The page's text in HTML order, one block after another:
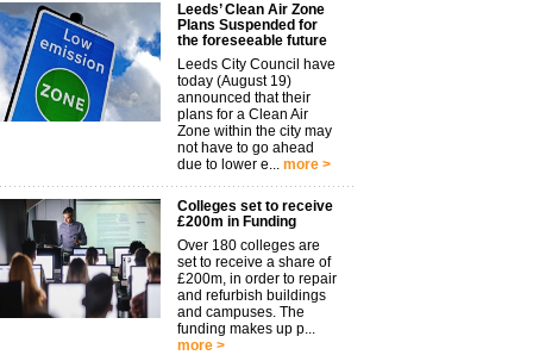
Leeds’ Clean Air Zone
Plans Suspended for
the foreseeable future
Leeds City Council have
today (August 19)
announced that their
plans for a Clean Air
Zone within the city may
not have to go ahead
due to lower e... more >
Colleges set to receive
£200m in Funding
Over 180 colleges are
set to receive a share of
£200m, in order to repair
and refurbish buildings
and campuses. The
funding makes up p...
more >